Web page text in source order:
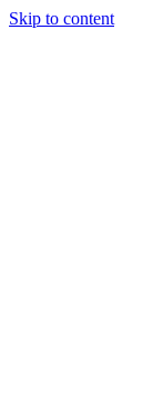
Skip to content